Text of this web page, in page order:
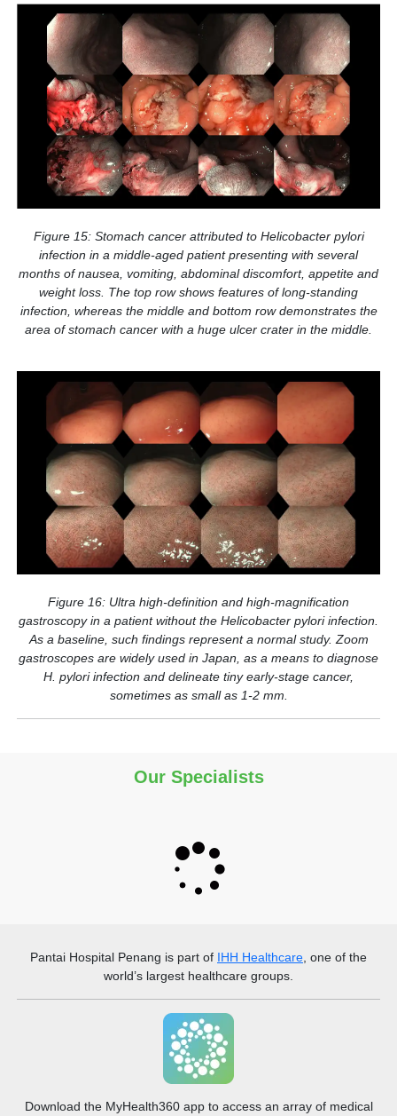
Figure 15: Stomach cancer attributed to Helicobacter pylori
infection in a middle-aged patient presenting with several
months of nausea, vomiting, abdominal discomfort, appetite and
weight loss. The top row shows features of long-standing
infection, whereas the middle and bottom row demonstrates the
area of stomach cancer with a huge ulcer crater in the middle.
Figure 16: Ultra high-definition and high-magnification
gastroscopy in a patient without the Helicobacter pylori infection.
As a baseline, such findings represent a normal study. Zoom
gastroscopes are widely used in Japan, as a means to diagnose
H. pylori infection and delineate tiny early-stage cancer,
sometimes as small as 1-2 mm.
Our Specialists
Pantai Hospital Penang is part of IHH Healthcare , one of the
world’s largest healthcare groups.
Download the MyHealth360 app to access an array of medical